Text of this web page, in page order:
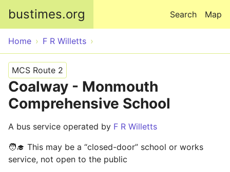
bustimes.org Map
Search
Home F R Willetts
MCS Route 2
Coalway - Monmouth
Comprehensive School
A bus service operated by F R Willetts
🧑‍🎓 This may be a “closed-door” school or works
service, not open to the public